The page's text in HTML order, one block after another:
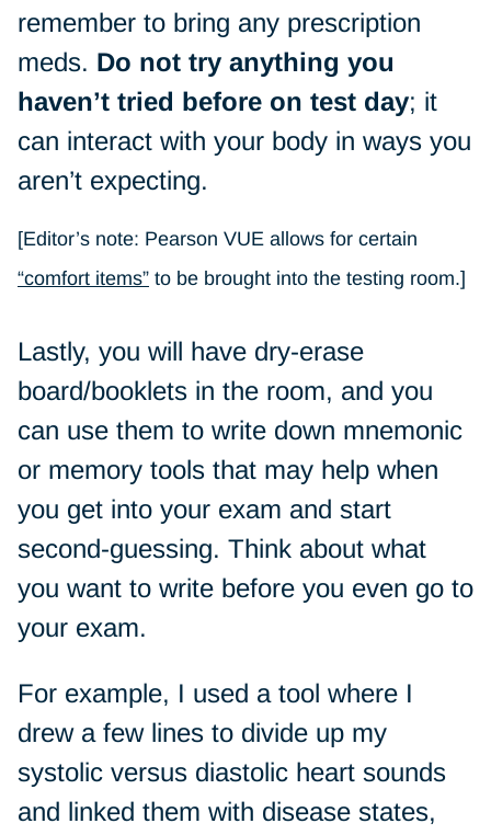
remember to bring any prescription
meds. Do not try anything you
haven’t tried before on test day; it
can interact with your body in ways you
aren’t expecting.
[Editor’s note: Pearson VUE allows for certain
“comfort items” to be brought into the testing room.]
Lastly, you will have dry-erase
board/booklets in the room, and you
can use them to write down mnemonic
or memory tools that may help when
you get into your exam and start
second-guessing. Think about what
you want to write before you even go to
your exam.
For example, I used a tool where I
drew a few lines to divide up my
systolic versus diastolic heart sounds
and linked them with disease states,